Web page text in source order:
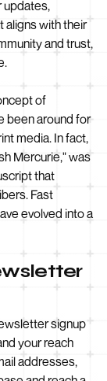
updates,
aligns with their
and trust,
of
been around for
media. In fact,
Mercurie," was
that
Fast
evolved into a
signup
your reach
addresses,